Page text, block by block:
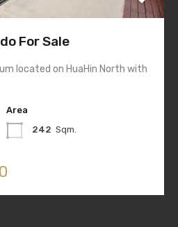
For Sale
located on HuaHin North with
Area
242 Sqm.